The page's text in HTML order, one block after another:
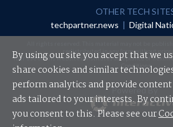
OTHER TECH
techpartner.news | Digital
redistributed in any form without prior
Your use of this website constitutes acceptance of
Conditions.
Powered By
By using our site you accept that we
share cookies and similar
perform analytics and provide
ads tailored to your interests. By
you consent to this. Please see our